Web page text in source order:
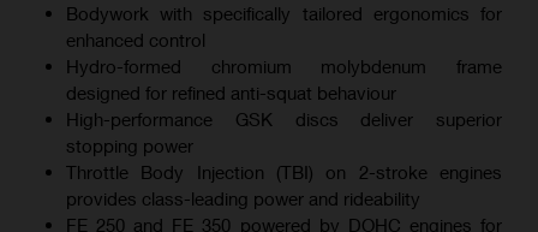
Bodywork with specifically tailored ergonomics for
enhanced control
Hydro-formed chromium molybdenum frame
designed for refined anti-squat behaviour
High-performance GSK discs deliver superior
stopping power
Throttle Body Injection (TBI) on 2-stroke engines
provides class-leading power and rideability
FE 250 and FE 350 powered by DOHC engines for